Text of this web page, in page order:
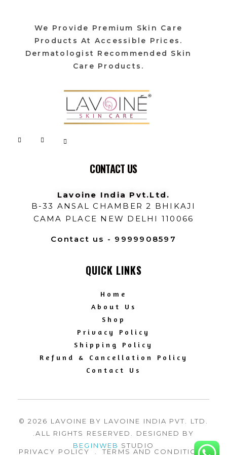
We Provide Premium Skin Care
Products At Accessible Prices.
Dermatologist Recommended Skin
Care Products.
Lavoine India Pvt.Ltd.
CONTACT US
Lavoine India Pvt.Ltd.
B-33 ANSAL CHAMBER 2 BHIKAJI
CAMA PLACE NEW DELHI 110066
Contact us - 9999908597
QUICK LINKS
Home
About Us
Shop
Privacy Policy
Shipping Policy
Refund & Cancellation Policy
Contact Us
© 2026 LAVOINE BY LAVOINE INDIA PVT. LTD.
.ALL RIGHTS RESERVED. DESIGNED BY
BEGINWEB STUDIO
PRIVACY POLICY . TERMS AND CONDITION